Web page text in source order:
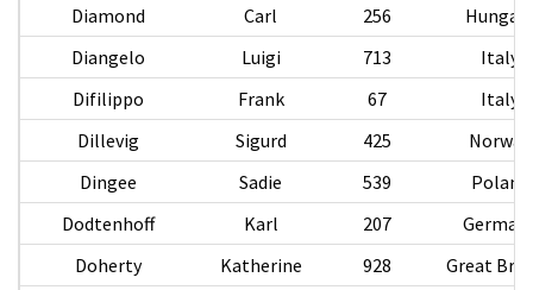
Diamond
Carl 256
Hungary
Diangelo
Luigi 713
Italy
Difilippo
Frank 67
Italy
Dillevig
Sigurd 425
Norway
Dingee
Sadie 539
Poland
Dodtenhoff
Karl 207
Doherty
Katherine 928 Great